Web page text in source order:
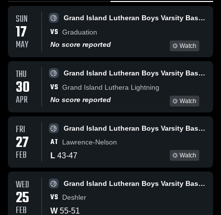
SUN
17
MAY
Grand Island Lutheran Boys Varsity Basketball
VS Graduation
No score reported
Watch
THU
30
APR
Grand Island Lutheran Boys Varsity Basketball
VS Grand Island Luthera Lightning
No score reported
Watch
FRI
27
FEB
Grand Island Lutheran Boys Varsity Basketball
AT Lawrence-Nelson
L 43-47 Watch
WED
25
FEB
Grand Island Lutheran Boys Varsity Basketball
VS Deshler
W 55-51